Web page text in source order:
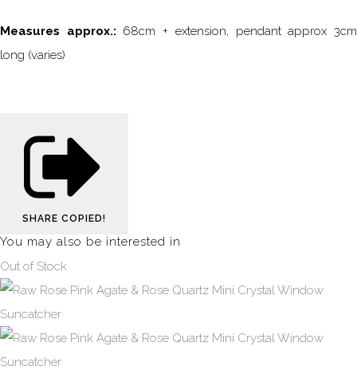
Measures approx.: 68cm + extension, pendant approx 3cm
long (varies)
SHARE COPIED!
You may also be interested in
Out of Stock